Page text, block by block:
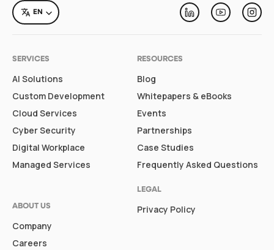
LinkedinYoutube
LANGUAGE
EN
SERVICES
AI Solutions
Custom Development
Cloud Services
Cyber Security
Digital Workplace
Managed Services
RESOURCES
Blog
Whitepapers & eBooks
Events
Partnerships
Case Studies
Frequently Asked Questions
LEGAL
Privacy Policy
ABOUT US
Company
Careers